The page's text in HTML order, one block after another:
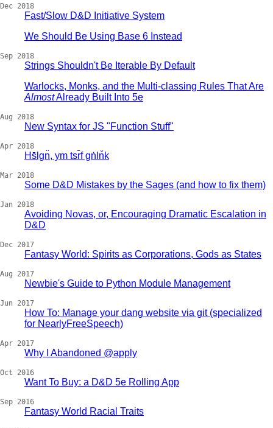
Dec 2018
Fast/Slow D&D Initiative System
We Should Be Using Base 6 Instead
Sep 2018
Strings Shouldn't Be Iterable By Default
Warlocks, Monks, and the Multi-classing Rules That Are
AlmostAlready Built Into 5e
Aug 2018
New Syntax for JS "Function Stuff"
Apr 2018
Hs̄lgn̈, ym tsr̄f gṅln̆k
Mar 2018
Some D&D Mistakes by the Sages (and how to fix them)
Jan 2018
Avoiding Novas, or, Encouraging Dramatic Escalation in
D&D
Dec 2017
Fantasy World: Spirits as Corporations, Gods as States
Aug 2017
Newbie's Guide to Python Module Management
Jun 2017
How To: Manage your dang website via git (specialized
for NearlyFreeSpeech)
Apr 2017
Why I Abandoned @apply
Oct 2016
Want To Buy: a D&D 5e Rolling App
Sep 2016
Fantasy World Racial Traits